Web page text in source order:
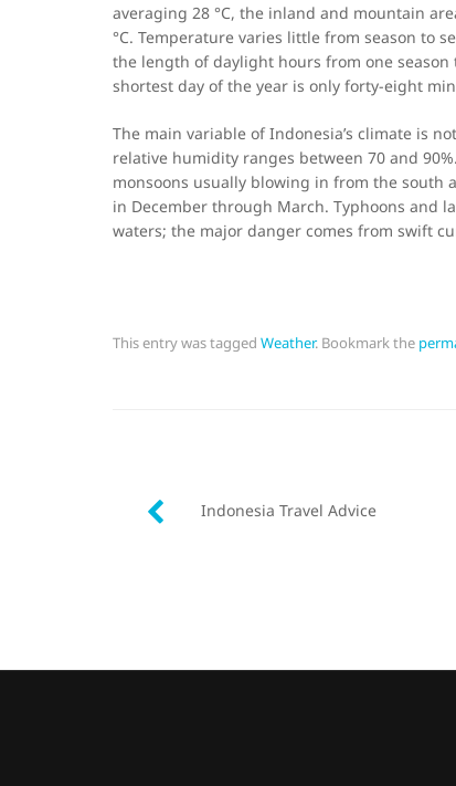
averaging 28 °C, the inland and mountain
°C. Temperature varies little from season to
the length of daylight hours from one
shortest day of the year is only forty-eight
The main variable of Indonesia’s climate is
relative humidity ranges between 70 and
monsoons usually blowing in from the south
in December through March. Typhoons and
waters; the major danger comes from swift
This entry was tagged Weather. Bookmark the
Post
navigation
Indonesia Travel Advice